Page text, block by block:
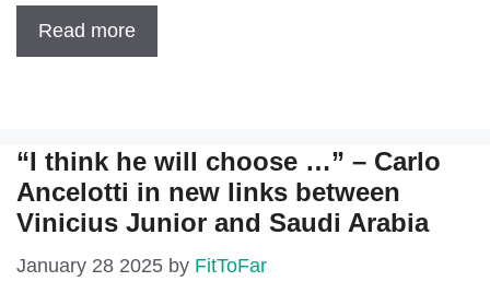
Read more
“I think he will choose …” – Carlo
Ancelotti in new links between
Vinicius Junior and Saudi Arabia
January 28 2025 by FitToFar